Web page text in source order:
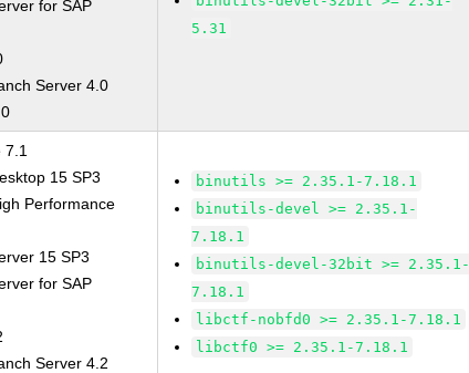
for SAP
Server 4.0
5.31
15 SP3
Performance
15 SP3
for SAP
Server 4.2
binutils >= 2.35.1-7.18.1
binutils-devel >= 2.35.1-
7.18.1
binutils-devel-32bit >= 2.35.1-
7.18.1
libctf-nobfd0 >= 2.35.1-7.18.1
libctf0 >= 2.35.1-7.18.1